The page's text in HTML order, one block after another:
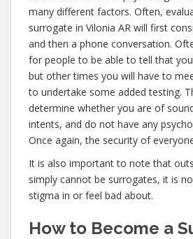
many different factors. Often,
surrogate in Vilonia AR will first
and then a phone conversation.
for people to be able to tell that
but other times you will have to
to undertake some added testing.
determine whether you are of
intents, and do not have any
Once again, the security of
It is also important to note that
simply cannot be surrogates, it is
stigma in or feel bad about.
How to Become a